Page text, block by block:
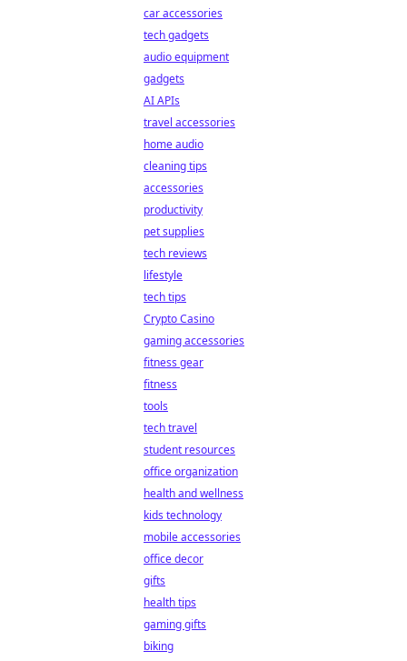
car accessories
tech gadgets
audio equipment
gadgets
AI APIs
travel accessories
home audio
cleaning tips
accessories
productivity
pet supplies
tech reviews
lifestyle
tech tips
Crypto Casino
gaming accessories
fitness gear
fitness
tools
tech travel
student resources
office organization
health and wellness
kids technology
mobile accessories
office decor
gifts
health tips
gaming gifts
biking